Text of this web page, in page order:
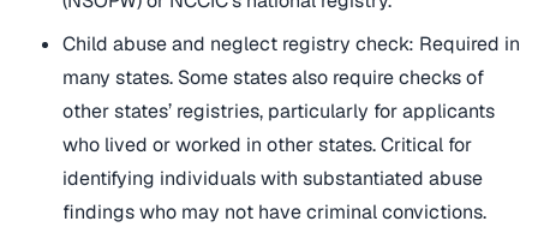
Child abuse and neglect registry check: Required in
many states. Some states also require checks of
other states’ registries, particularly for applicants
who lived or worked in other states. Critical for
identifying individuals with substantiated abuse
findings who may not have criminal convictions.